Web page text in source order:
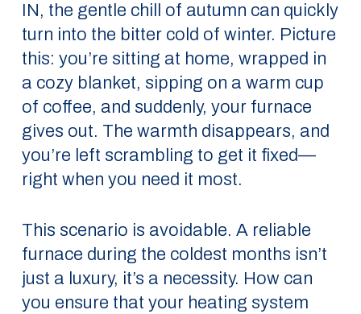
IN, the gentle chill of autumn can quickly
turn into the bitter cold of winter. Picture
this: you’re sitting at home, wrapped in
a cozy blanket, sipping on a warm cup
of coffee, and suddenly, your furnace
gives out. The warmth disappears, and
you’re left scrambling to get it fixed—
right when you need it most.
This scenario is avoidable. A reliable
furnace during the coldest months isn’t
just a luxury, it’s a necessity. How can
you ensure that your heating system